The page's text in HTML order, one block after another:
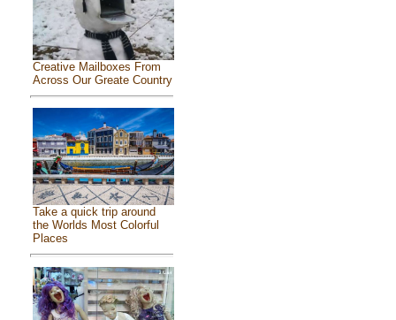
Creative Mailboxes From
Across Our Greate Country
Take a quick trip around
the Worlds Most Colorful
Places